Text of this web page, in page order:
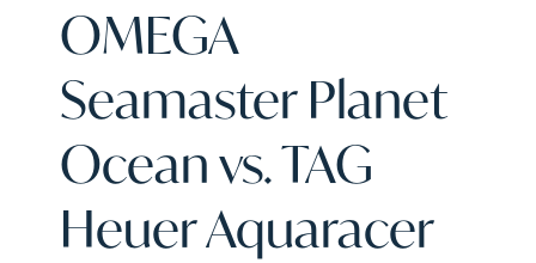
OMEGA
Seamaster Planet
Ocean vs. TAG
Heuer Aquaracer